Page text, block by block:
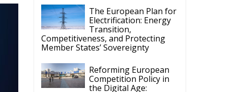
The European Plan for
Electrification: Energy
Transition,
Competitiveness, and Protecting
Member States’ Sovereignty
Reforming European
Competition Policy in
the Digital Age: